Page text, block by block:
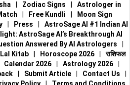
Zodiac Signs
Astrologer in
Free Kundli
Moon Sign
Press
AstroSage AI #1 Indian AI
AstroSage AI’s Breakthrough AI
Answered By AI Astrologers
Lal Kitab Horoscope 2026
राशिफल
Calendar 2026 Astrology 2026
Submit Article Contact Us